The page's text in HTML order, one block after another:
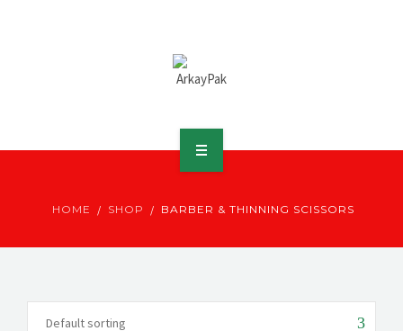
PRODUCTS
MEDIA
HOME SHOP BARBER & THINNING SCISSORS